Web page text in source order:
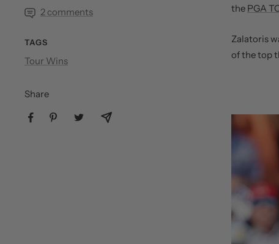
2 comments
TAGS
Tour Wins
Share
the PGA
Zalatoris
of the top